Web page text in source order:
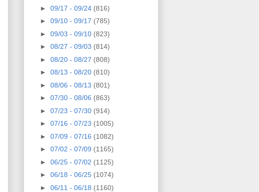
► 09/17 - 09/24 (816)
► 09/10 - 09/17 (785)
► 09/03 - 09/10 (823)
► 08/27 - 09/03 (814)
► 08/20 - 08/27 (808)
► 08/13 - 08/20 (810)
► 08/06 - 08/13 (801)
► 07/30 - 08/06 (863)
► 07/23 - 07/30 (914)
► 07/16 - 07/23 (1005)
► 07/09 - 07/16 (1082)
► 07/02 - 07/09 (1165)
► 06/25 - 07/02 (1125)
► 06/18 - 06/25 (1074)
► 06/11 - 06/18 (1160)